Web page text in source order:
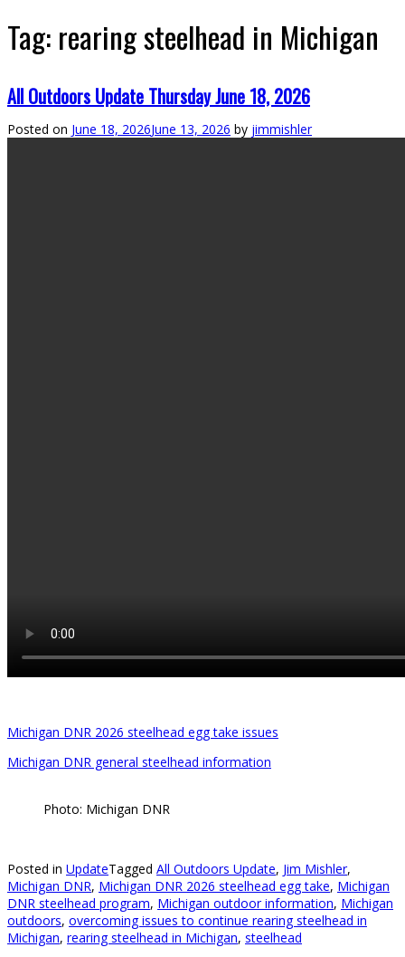
Tag: rearing steelhead in Michigan
All Outdoors Update Thursday June 18, 2026
Posted on June 18, 2026June 13, 2026 by jimmishler
Michigan DNR 2026 steelhead egg take issues
Michigan DNR general steelhead information
Photo: Michigan DNR
Posted in UpdateTagged All Outdoors Update, Jim Mishler,
Michigan DNR, Michigan DNR 2026 steelhead egg take, Michigan
DNR steelhead program, Michigan outdoor information, Michigan
outdoors, overcoming issues to continue rearing steelhead in
Michigan, rearing steelhead in Michigan, steelhead